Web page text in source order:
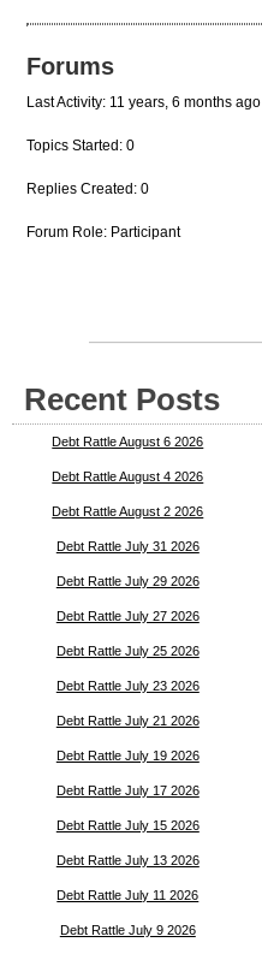
Forums
Last Activity: 11 years, 6 months ago
Topics Started: 0
Replies Created: 0
Forum Role: Participant
Recent Posts
Debt Rattle August 6 2026
Debt Rattle August 4 2026
Debt Rattle August 2 2026
Debt Rattle July 31 2026
Debt Rattle July 29 2026
Debt Rattle July 27 2026
Debt Rattle July 25 2026
Debt Rattle July 23 2026
Debt Rattle July 21 2026
Debt Rattle July 19 2026
Debt Rattle July 17 2026
Debt Rattle July 15 2026
Debt Rattle July 13 2026
Debt Rattle July 11 2026
Debt Rattle July 9 2026